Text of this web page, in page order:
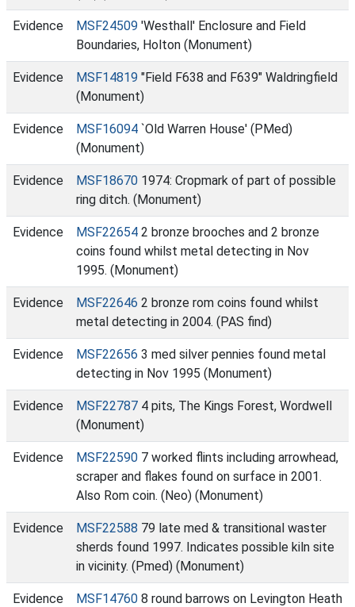
Evidence MSF24509 'Westhall' Enclosure and Field
Boundaries, Holton (Monument)
Evidence MSF14819 "Field F638 and F639" Waldringfield
(Monument)
Evidence MSF16094 `Old Warren House' (PMed)
(Monument)
Evidence MSF18670 1974: Cropmark of part of possible
ring ditch. (Monument)
Evidence MSF22654 2 bronze brooches and 2 bronze
coins found whilst metal detecting in Nov
1995. (Monument)
Evidence MSF22646 2 bronze rom coins found whilst
metal detecting in 2004. (PAS find)
Evidence MSF22656 3 med silver pennies found metal
detecting in Nov 1995 (Monument)
Evidence MSF22787 4 pits, The Kings Forest, Wordwell
(Monument)
Evidence MSF22590 7 worked flints including arrowhead,
scraper and flakes found on surface in 2001.
Also Rom coin. (Neo) (Monument)
Evidence MSF22588 79 late med & transitional waster
sherds found 1997. Indicates possible kiln site
in vicinity. (Pmed) (Monument)
Evidence MSF14760 8 round barrows on Levington Heath